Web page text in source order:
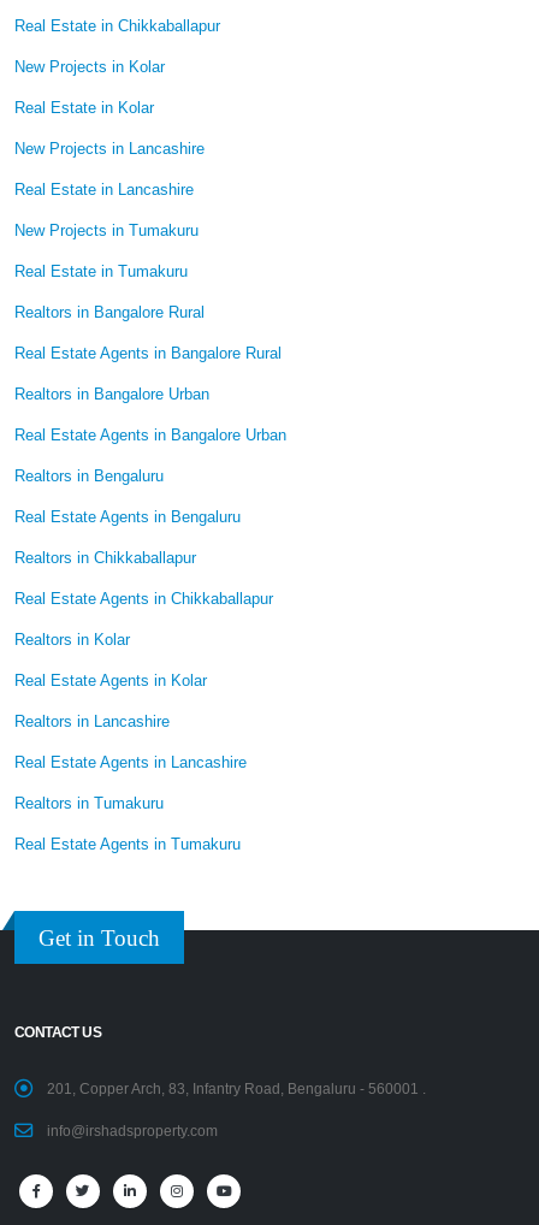
Real Estate in Chikkaballapur
New Projects in Kolar
Real Estate in Kolar
New Projects in Lancashire
Real Estate in Lancashire
New Projects in Tumakuru
Real Estate in Tumakuru
Realtors in Bangalore Rural
Real Estate Agents in Bangalore Rural
Realtors in Bangalore Urban
Real Estate Agents in Bangalore Urban
Realtors in Bengaluru
Real Estate Agents in Bengaluru
Realtors in Chikkaballapur
Real Estate Agents in Chikkaballapur
Realtors in Kolar
Real Estate Agents in Kolar
Realtors in Lancashire
Real Estate Agents in Lancashire
Realtors in Tumakuru
Real Estate Agents in Tumakuru
Get in Touch
CONTACT US
201, Copper Arch, 83, Infantry Road, Bengaluru - 560001 .
info@irshadsproperty.com